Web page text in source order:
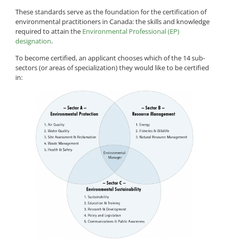
These standards serve as the foundation for the certification of
environmental practitioners in Canada: the skills and knowledge
required to attain the Environmental Professional (EP)
designation.
To become certified, an applicant chooses which of the 14 sub-
sectors (or areas of specialization) they would like to be certified
in: